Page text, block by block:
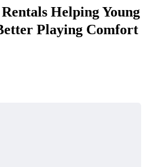
Helping Young
Playing Comfort